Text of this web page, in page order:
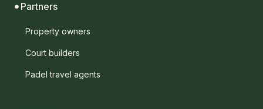
Partners
Property owners
Court builders
Padel travel agents